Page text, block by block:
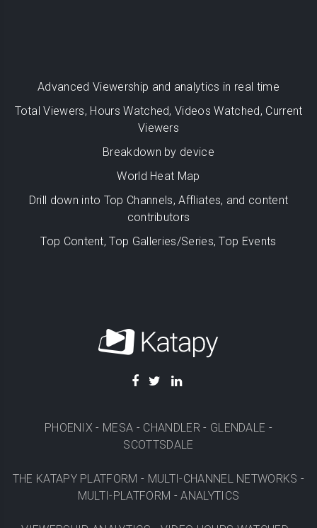
Advanced Viewership and analytics in real time
Total Viewers, Hours Watched, Videos Watched, Current
Viewers
Breakdown by device
World Heat Map
Drill down into Top Channels, Affliates, and content
contributors
Top Content, Top Galleries/Series, Top Events
PHOENIX - MESA - CHANDLER- GLENDALE -
SCOTTSDALE
THE KATAPY PLATFORM - MULTI-CHANNEL NETWORKS -
MULTI-PLATFORM -ANALYTICS